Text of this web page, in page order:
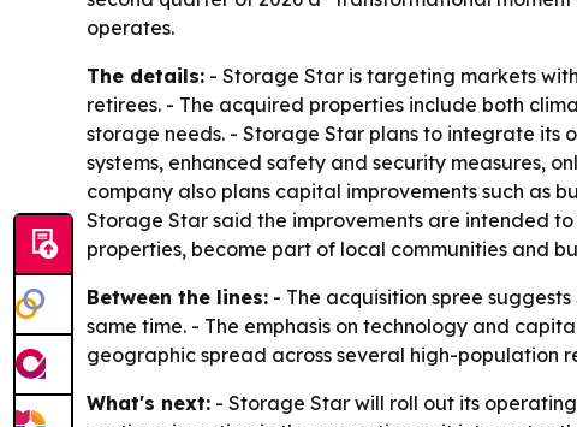
operates.
The details: - Storage Star is targeting markets
retirees. - The acquired properties include both
storage needs. - Storage Star plans to integrate its
systems, enhanced safety and security measures,
company also plans capital improvements such as
Storage Star said the improvements are intended
properties, become part of local communities and
Between the lines: - The acquisition spree
same time. - The emphasis on technology and
geographic spread across several high-population
What's next: - Storage Star will roll out its